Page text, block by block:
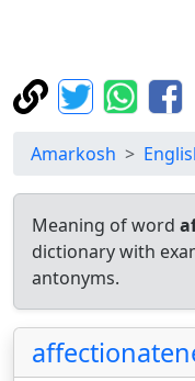
Amarkosh
Meaning of word
dictionary with
antonyms.